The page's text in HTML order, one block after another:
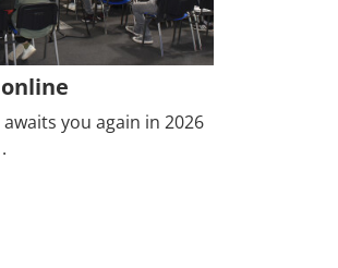
you again in 2026